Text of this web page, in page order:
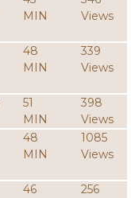
MIN
Views
48
MIN
339
Views
51
MIN
398
Views
48
MIN
1085
Views
46
256